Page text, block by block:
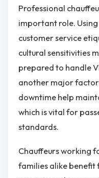
Professional
important role.
customer service
cultural sensitivities
prepared to handle
another major
downtime help
which is vital for
standards.
Chauffeurs working
families alike